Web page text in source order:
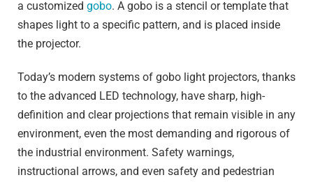
a customized gobo. A gobo is a stencil or template that
shapes light to a specific pattern, and is placed inside
the projector.
Today’s modern systems of gobo light projectors, thanks
to the advanced LED technology, have sharp, high-
definition and clear projections that remain visible in any
environment, even the most demanding and rigorous of
the industrial environment. Safety warnings,
instructional arrows, and even safety and pedestrian